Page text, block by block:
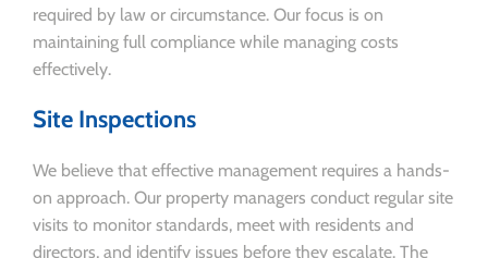
required by law or circumstance. Our focus is on
maintaining full compliance while managing costs
effectively.
Site Inspections
We believe that effective management requires a hands-
on approach. Our property managers conduct regular site
visits to monitor standards, meet with residents and
directors, and identify issues before they escalate. The